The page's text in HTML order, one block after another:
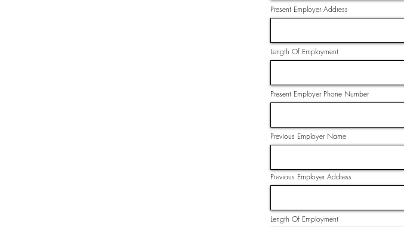
Present Employer Address
Length Of Employment
Present Employer Phone Number
Previous Employer Name
Previous Employer Address
Length Of Employment